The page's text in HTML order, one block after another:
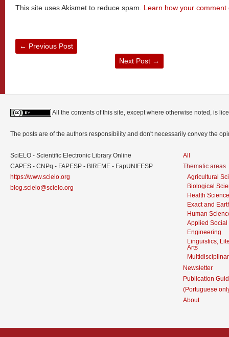
This site uses Akismet to reduce spam. Learn how your
← Previous Post
Next Post →
All the contents of this site, except where otherwise noted, is
The posts are of the authors responsibility and don't necessarily convey the
SciELO - Scientific Electronic Library Online
CAPES - CNPq - FAPESP - BIREME - FapUNIFESP
https://www.scielo.org
blog.scielo@scielo.org
All
Thematic areas
Agricultural
Biological
Health
Exact and
Human
Applied Social
Engineering
Linguistics,
Arts
Newsletter
Publication
(Portuguese
About